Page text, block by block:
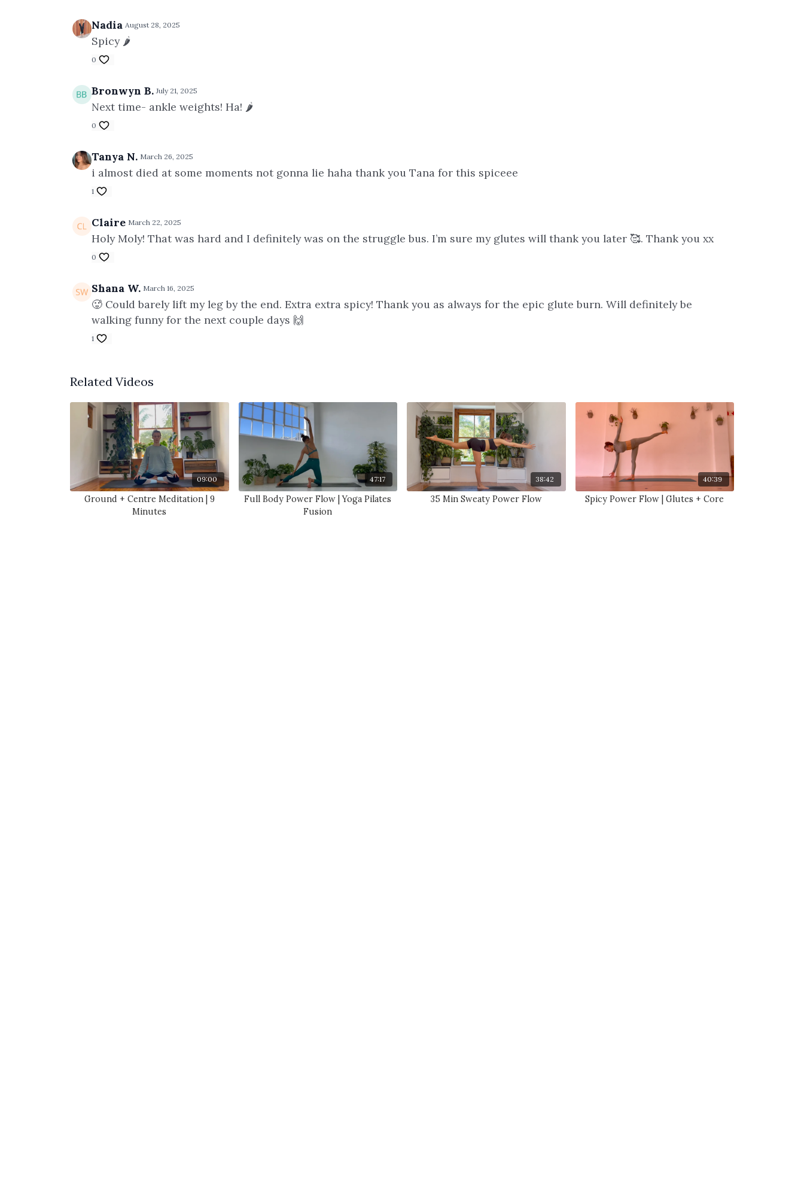
Nadia August 28, 2025
Spicy 🌶️
0
Bronwyn B. July 21, 2025
Next time- ankle weights! Ha! 🌶️
0
Tanya N. March 26, 2025
i almost died at some moments not gonna lie haha thank you Tana for this spiceee
1
Claire March 22, 2025
Holy Moly! That was hard and I definitely was on the struggle bus. I’m sure my glutes will thank you later 🥰. Thank you xx
0
Shana W. March 16, 2025
🥵 Could barely lift my leg by the end. Extra extra spicy! Thank you as always for the epic glute burn. Will definitely be
walking funny for the next couple days 🙌
1
Related Videos
09:00
Ground + Centre Meditation | 9
Minutes
47:17
Full Body Power Flow | Yoga Pilates
Fusion
38:42
35 Min Sweaty Power Flow
40:39
Spicy Power Flow | Glutes + Core